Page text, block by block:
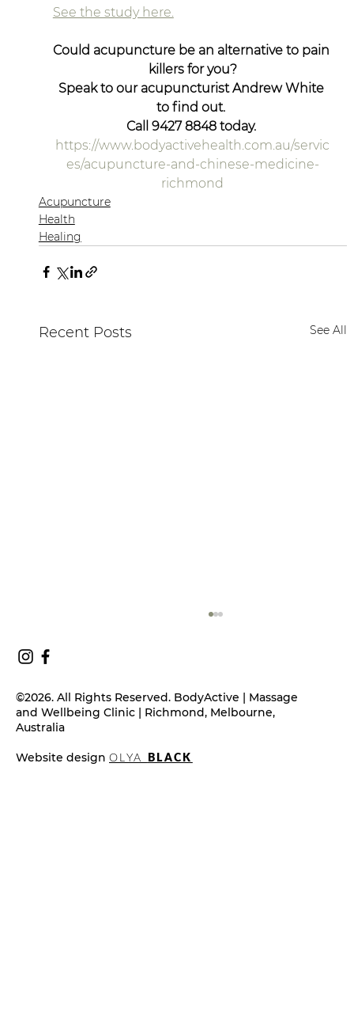
See the study here.
Could acupuncture be an alternative to pain
killers for you?
Speak to our acupuncturist Andrew White
to find out.
Call 9427 8848 today.
https://www.bodyactivehealth.com.au/servic
es/acupuncture-and-chinese-medicine-
richmond
Acupuncture
Health
Healing
Recent Posts See All
©2026. All Rights Reserved. BodyActive | Massage
and Wellbeing Clinic | Richmond, Melbourne,
Australia
Website design OLYA BLACK